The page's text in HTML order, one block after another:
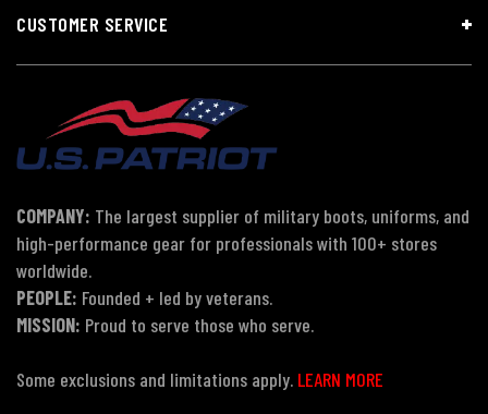
CUSTOMER SERVICE
COMPANY: The largest supplier of military boots, uniforms, and
high-performance gear for professionals with 100+ stores
worldwide.
PEOPLE: Founded + led by veterans.
MISSION: Proud to serve those who serve.
Some exclusions and limitations apply. LEARN MORE